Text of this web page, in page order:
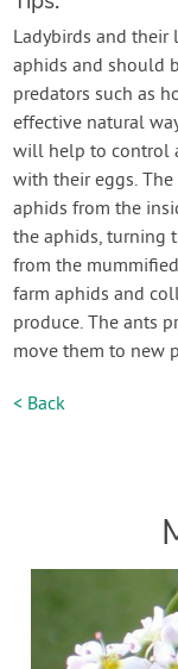
Ladybirds and their
aphids and should
predators such as
effective natural
will help to control
with their eggs.
aphids from the
the aphids, turning
from the
farm aphids and
produce. The ants
move them to new
< Back